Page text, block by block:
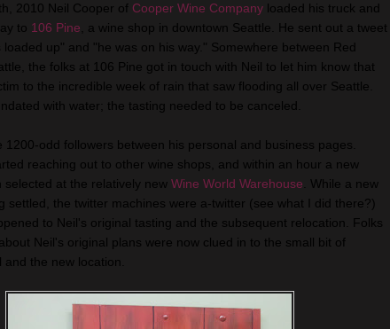
2010 Neil Cooper of Cooper Wine Company loaded his truck and
to 106 Pine , a wine shop in downtown Seattle. He sent out a tweet
loaded up" and "he was on his way." Somewhere between Red
the folks at 106 Pine got in touch with Neil to let him know that
to the incredible week of rain that saw flooding all over Seattle.
with water; the tasting needed to be canceled.
1200-odd followers between his personal and business pages.
reaching out to other wine shops, and within an hour a new
selected at the relatively new Wine World Warehouse . While a new
settled, the twitter machines were a-twitter (see what I did there?)
to Neil's original tasting and the subsequent relocation. Folks
Neil's original plans were now clued in to the small bit of
the new location.